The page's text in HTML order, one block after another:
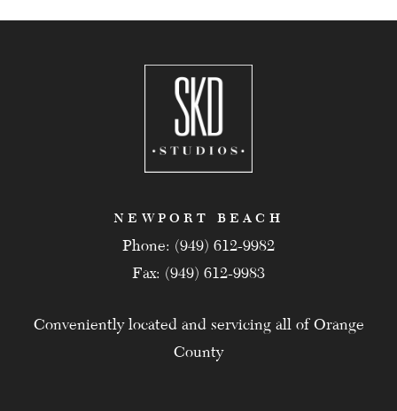
NEWPORT BEACH
Phone: (949) 612-9982
Fax: (949) 612-9983
Conveniently located and servicing all of Orange
County